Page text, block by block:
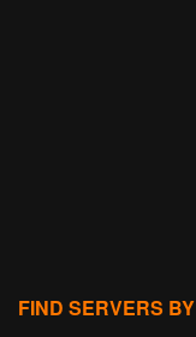
FIND SERVERS BY